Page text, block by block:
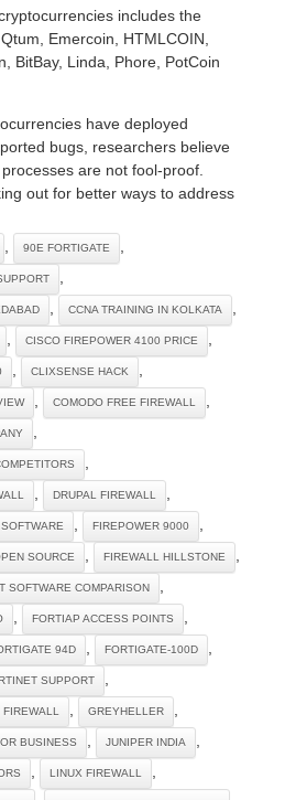
includes the
Emercoin, HTMLCOIN,
BitBay, Linda, Phore, PotCoin
have deployed
bugs, researchers believe
are not fool-proof.
out for better ways to address
90E FORTIGATE
CCNA TRAINING IN KOLKATA
CISCO FIREPOWER 4100 PRICE
CLIXSENSE HACK
COMODO FREE FIREWALL
DRUPAL FIREWALL
FIREPOWER 9000
SOURCE FIREWALL HILLSTONE
SOFTWARE COMPARISON
FORTIAP ACCESS POINTS
94D FORTIGATE-100D
SUPPORT
GREYHELLER
BUSINESS JUNIPER INDIA
LINUX FIREWALL